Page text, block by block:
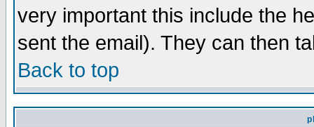
very important this include the
sent the email). They can then
Back to top